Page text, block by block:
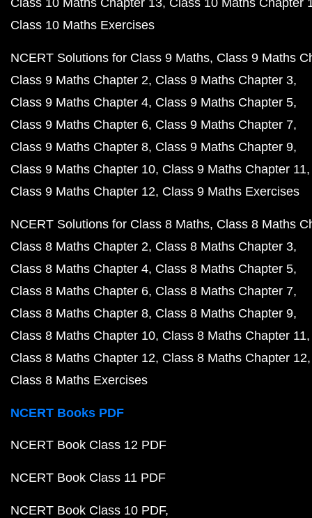
Class 10 Maths Chapter 13 Class 10 Maths Chapter
Class 10 Maths Exercises
NCERT Solutions for Class 9 Maths Class 9 Maths
Class 9 Maths Chapter 2 Class 9 Maths Chapter 3
Class 9 Maths Chapter 4 Class 9 Maths Chapter 5
Class 9 Maths Chapter 6 Class 9 Maths Chapter 7
Class 9 Maths Chapter 8 Class 9 Maths Chapter 9
Class 9 Maths Chapter 10 Class 9 Maths Chapter 11
Class 9 Maths Chapter 12 Class 9 Maths Exercises
NCERT Solutions for Class 8 Maths Class 8 Maths
Class 8 Maths Chapter 2 Class 8 Maths Chapter 3
Class 8 Maths Chapter 4 Class 8 Maths Chapter 5
Class 8 Maths Chapter 6 Class 8 Maths Chapter 7
Class 8 Maths Chapter 8 Class 8 Maths Chapter 9
Class 8 Maths Chapter 10 Class 8 Maths Chapter 11
Class 8 Maths Chapter 12 Class 8 Maths Chapter 12
Class 8 Maths Exercises
NCERT Books PDF
NCERT Book Class 12 PDF
NCERT Book Class 11 PDF
NCERT Book Class 10 PDF